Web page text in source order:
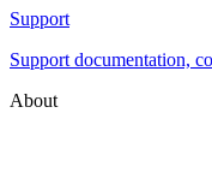
Support
Support documentation,
About